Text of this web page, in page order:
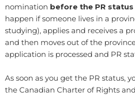
nomination before the PR
happen if someone lives in a
studying), applies and receives a
and then moves out of the
application is processed and PR
As soon as you get the PR status,
the Canadian Charter of Rights